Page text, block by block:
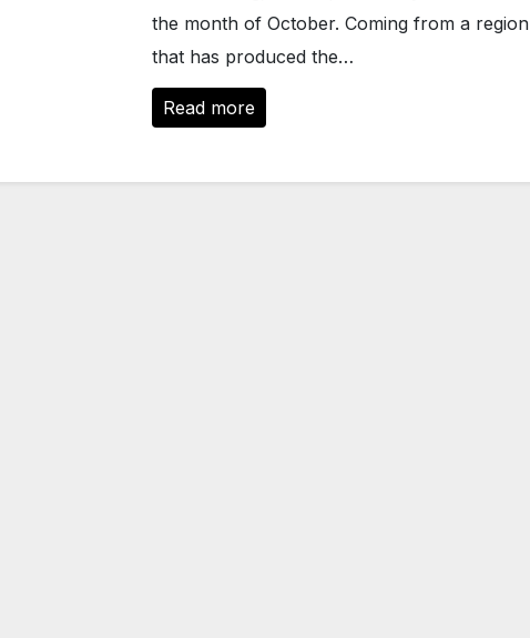
the month of October. Coming from a region
that has produced the…
Read more